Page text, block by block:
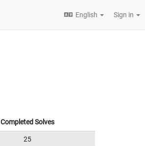
English Sign in
Completed Solves
25